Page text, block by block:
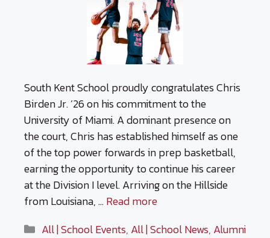
South Kent School proudly congratulates Chris
Birden Jr. ’26 on his commitment to the
University of Miami. A dominant presence on
the court, Chris has established himself as one
of the top power forwards in prep basketball,
earning the opportunity to continue his career
at the Division I level. Arriving on the Hillside
from Louisiana, …Read more
Categories
All | School Events, All | School News, Alumni